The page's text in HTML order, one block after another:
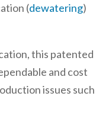
(dewatering)
this patented
and cost
issues such